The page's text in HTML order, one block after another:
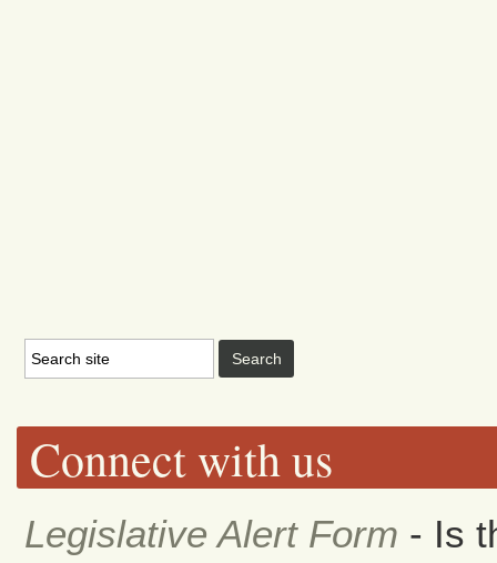
Connect with us
Legislative Alert Form - Is